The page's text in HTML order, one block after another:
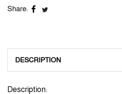
Share:
DESCRIPTION
Description: